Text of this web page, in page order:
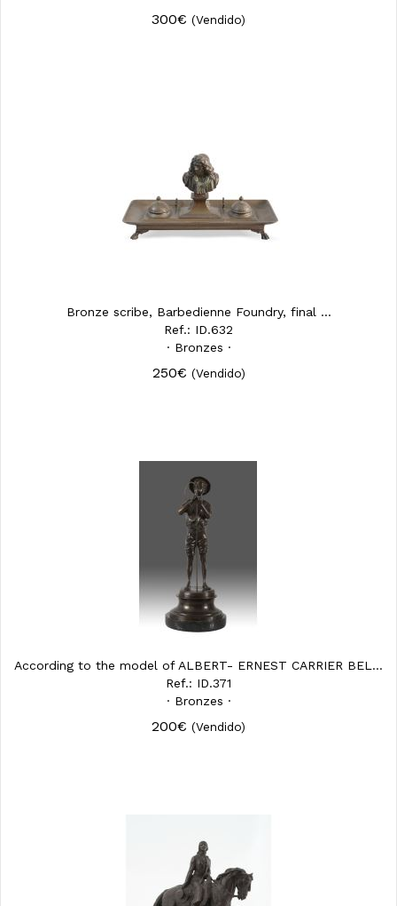
300€ (Vendido)
Bronze scribe, Barbedienne Foundry, final ...
Ref.: ID.632
· Bronzes ·
250€ (Vendido)
According to the model of ALBERT- ERNEST CARRIER BELLEUSE (...
Ref.: ID.371
· Bronzes ·
200€ (Vendido)